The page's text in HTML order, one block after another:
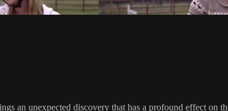
an unexpected discovery that has a profound effect on